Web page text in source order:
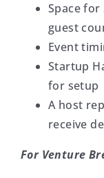
Space for
guest
Event
Startup
for setup
A host
receive
For Venture